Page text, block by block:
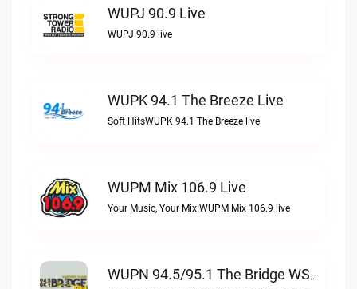
WUPJ 90.9 Live
WUPJ 90.9 live
WUPK 94.1 The Breeze Live
Soft HitsWUPK 94.1 The Breeze live
WUPM Mix 106.9 Live
Your Music, Your Mix!WUPM Mix 106.9 live
WUPN 94.5/95.1 The Bridge WSBX Live